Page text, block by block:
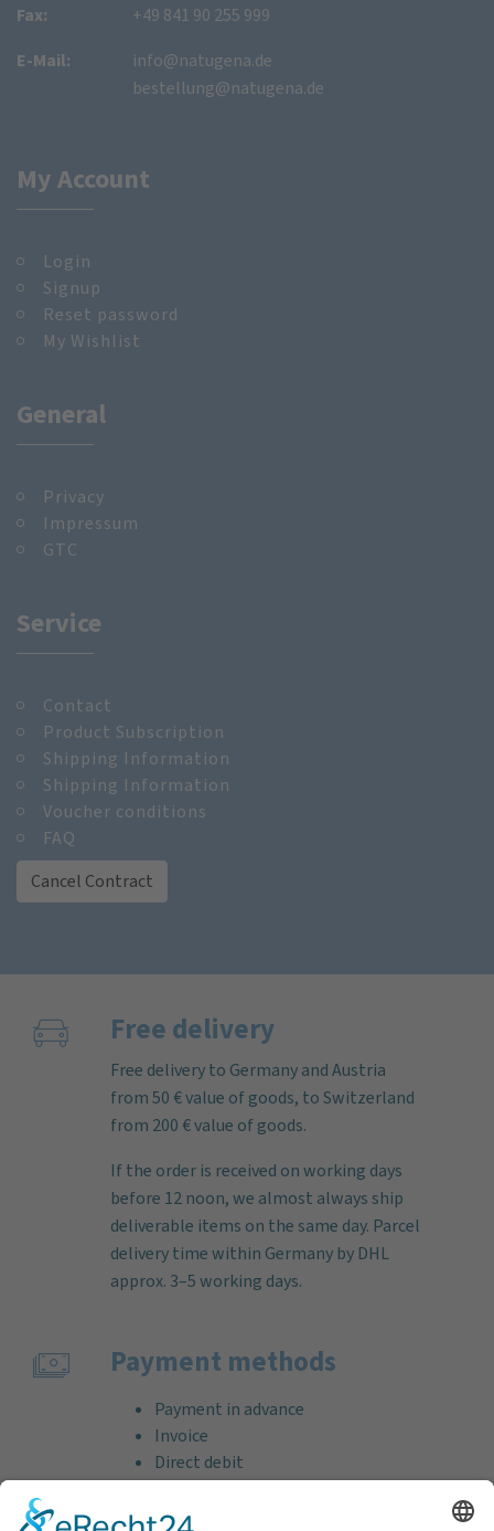
Fax:
+49 841 90 255 999
E-Mail:
info@natugena.de
bestellung@natugena.de
My Account
Login
Signup
Reset password
My Wishlist
General
Privacy
Impressum
GTC
Service
Contact
Product Subscription
Shipping Information
Shipping Information
Voucher conditions
FAQ
Cancel Contract
Free delivery
Free delivery to Germany and Austria
from 50 € value of goods, to Switzerland
from 200 € value of goods.
If the order is received on working days
before 12 noon, we almost always ship
deliverable items on the same day. Parcel
delivery time within Germany by DHL
approx. 3–5 working days.
Payment methods
Payment in advance
Invoice
Direct debit
Credit card (VISA & MasterCard)
PayPal